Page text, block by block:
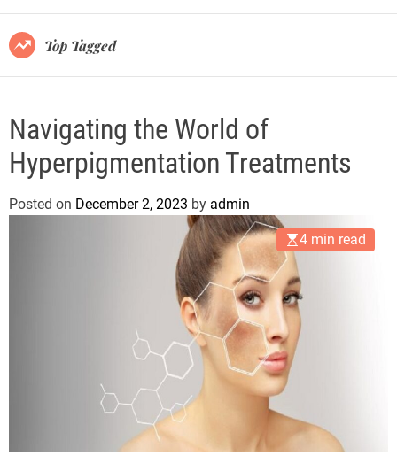
e
Top Tagged
Navigating the World of
Hyperpigmentation Treatments
Posted on December 2, 2023 by admin
4 min read